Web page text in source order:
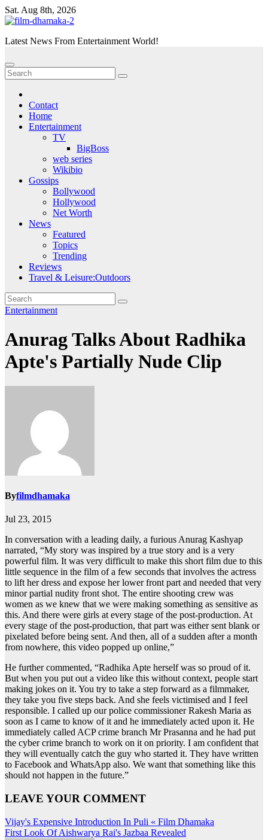
Skip
to
Sat. Aug 8th, 2026
Latest News From Entertainment World!
Contact
Home
Entertainment
TV
BigBoss
web series
Wikibio
Gossips
Bollywood
Hollywood
Net Worth
News
Featured
Topics
Trending
Reviews
Travel & Leisure:Outdoors
Entertainment
Anurag Talks About Radhika
Apte's Partially Nude Clip
Byfilmdhamaka
Jul 23, 2015
In conversation with a leading daily, a furious Anurag Kashyap
narrated, “My story was inspired by a true story and is a very
powerful film. It was very difficult to make this short film due to this
little sequence in the film of a few seconds that involves the actress
to lift her dress and expose her lower front part and needed that very
minor partial nudity front shot. The entire shooting crew was
women as we knew that we were making something as sensitive as
this. And there were girls at every stage of the post-production. At
every stage of the post-production, that part was either sent blank or
pixelated before being sent. And then, all of a sudden after a month
from nowhere, this video popped up online,”
He further commented, “Radhika Apte herself was so proud of it.
But when you put out a video like this without context, people start
making jokes on it. You try to take a step forward as a filmmaker,
they take you five steps back. And she feels victimised and I feel
responsible. I called up our police commissioner Rakesh Maria as
soon as I came to know of it and he immediately acted upon it. He
immediately called ACP crime branch Mr Prasanna and he had put
the cyber crime branch to work on it on priority. I am confident that
they will eventually catch the guy who started it. They have written
to Facebook and WhatsApp also. We want that something like this
should not happen in the future.”
LEAVE YOUR COMMENT
Post
Vijay's Expensive Introduction In Puli « Film Dhamaka
First Look Of Aishwarya Rai's Jazbaa Revealed